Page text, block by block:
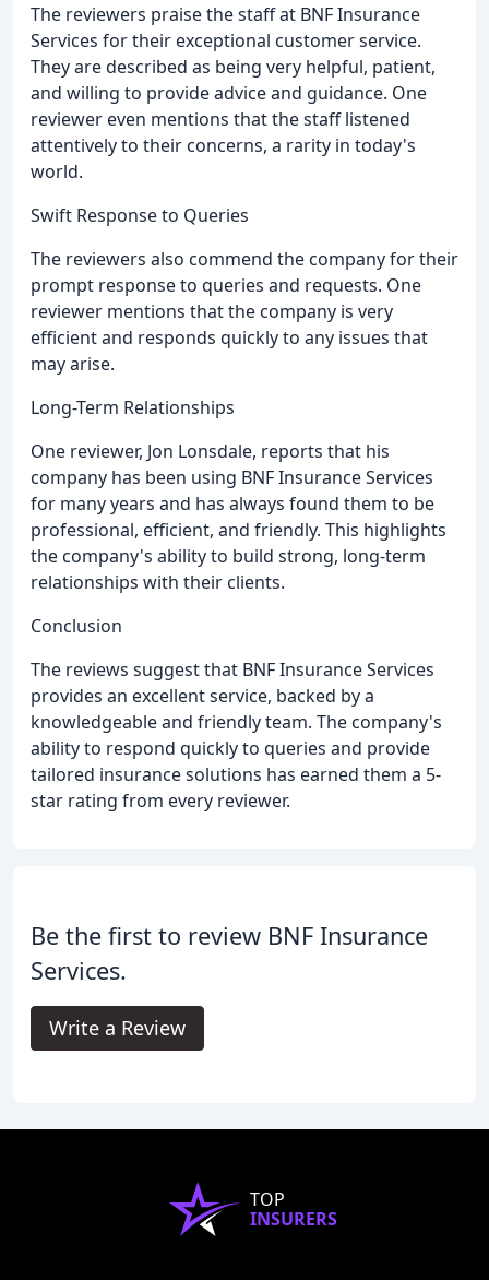
The reviewers praise the staff at BNF Insurance
Services for their exceptional customer service.
They are described as being very helpful, patient,
and willing to provide advice and guidance. One
reviewer even mentions that the staff listened
attentively to their concerns, a rarity in today's
world.
Swift Response to Queries
The reviewers also commend the company for their
prompt response to queries and requests. One
reviewer mentions that the company is very
efficient and responds quickly to any issues that
may arise.
Long-Term Relationships
One reviewer, Jon Lonsdale, reports that his
company has been using BNF Insurance Services
for many years and has always found them to be
professional, efficient, and friendly. This highlights
the company's ability to build strong, long-term
relationships with their clients.
Conclusion
The reviews suggest that BNF Insurance Services
provides an excellent service, backed by a
knowledgeable and friendly team. The company's
ability to respond quickly to queries and provide
tailored insurance solutions has earned them a 5-
star rating from every reviewer.
Be the first to review BNF Insurance
Services.
Write a Review
TOP
INSURERS